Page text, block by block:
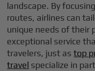
landscape. By
routes, airlines can
unique needs of their
exceptional service
travelers, just astop
travel specialize in